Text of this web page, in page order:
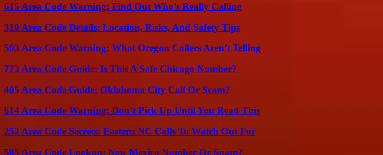
615 Area Code Warning: Find Out Who’s Really Calling
310 Area Code Details: Location, Risks, And Safety Tips
503 Area Code Warning: What Oregon Callers Aren’t Telling
773 Area Code Guide: Is This A Safe Chicago Number?
405 Area Code Guide: Oklahoma City Call Or Scam?
614 Area Code Warning: Don’t Pick Up Until You Read This
252 Area Code Secrets: Eastern NC Calls To Watch Out For
505 Area Code Lookup: New Mexico Number Or Spam?